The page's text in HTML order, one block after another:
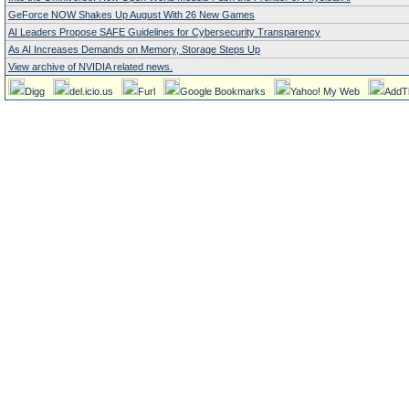
GeForce NOW Shakes Up August With 26 New Games
AI Leaders Propose SAFE Guidelines for Cybersecurity Transparency
As AI Increases Demands on Memory, Storage Steps Up
View archive of NVIDIA related news.
Digg del.icio.us Furl Google Bookmarks Yahoo! My Web